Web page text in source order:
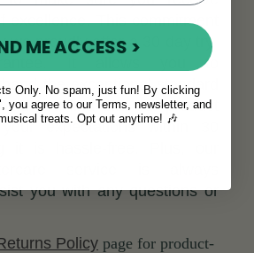
excellence. This commitment
we proudly offer a 30-day try-
It allows you to
the exceptional standard
you find that our product
expectations within 30
you with any questions or
Policy page for product-
ME ACCESS >
Only. No spam, just fun! By clicking
you agree to our Terms, newsletter, and
treats. Opt out anytime! 🎶